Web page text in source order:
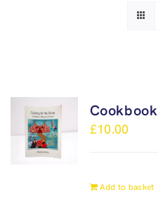
Cookbook
£10.00
Add to basket